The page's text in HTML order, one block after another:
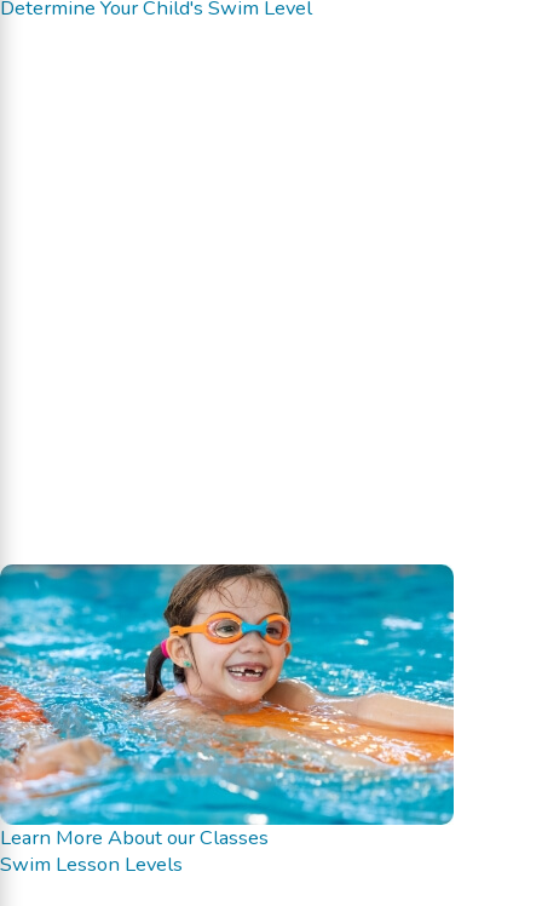
Determine Your Child's Swim Level
Learn More About our Classes
Swim Lesson Levels